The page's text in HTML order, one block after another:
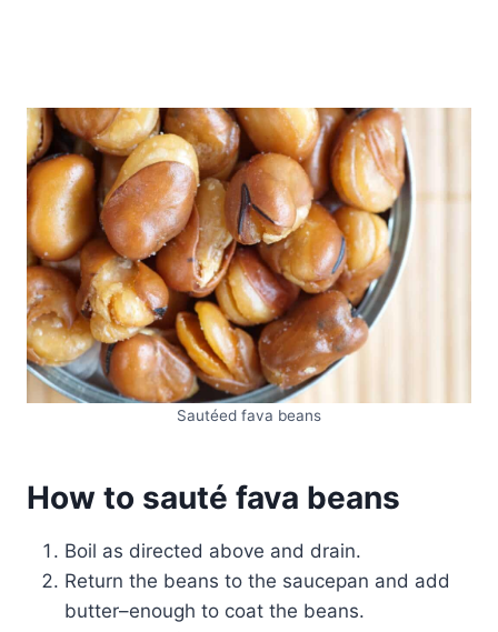
Sautéed fava beans
How to sauté fava beans
Boil as directed above and drain.
Return the beans to the saucepan and add
butter–enough to coat the beans.